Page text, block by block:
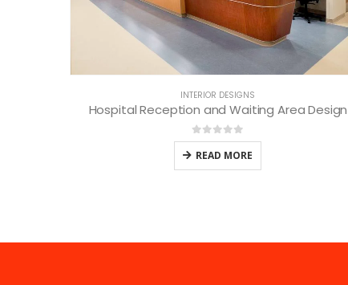
INTERIOR DESIGNS
Hospital Reception and Waiting Area Design
0out of 5
READ MORE